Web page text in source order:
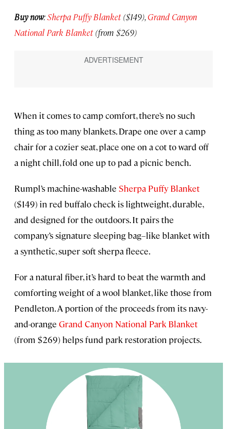
Buy now:Sherpa Puffy Blanket($149),Grand Canyon
National Park Blanket(from $269)
When it comes to camp comfort, there’s no such
thing as too many blankets. Drape one over a camp
chair for a cozier seat, place one on a cot to ward off
a night chill, fold one up to pad a picnic bench.
Rumpl’s machine-washable Sherpa Puffy Blanket
($149) in red buffalo check is lightweight, durable,
and designed for the outdoors. It pairs the
company’s signature sleeping bag–like blanket with
a synthetic, super soft sherpa fleece.
For a natural fiber, it’s hard to beat the warmth and
comforting weight of a wool blanket, like those from
Pendleton. A portion of the proceeds from its navy-
and-orange Grand Canyon National Park Blanket
(from $269) helps fund park restoration projects.